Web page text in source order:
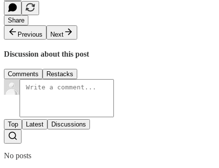
Share
Previous
Next
Discussion about this post
Comments Restacks
Top Latest Discussions
No posts